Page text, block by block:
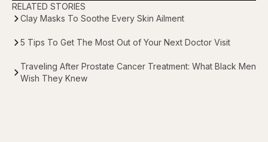
RELATED STORIES
Clay Masks To Soothe Every Skin Ailment
5 Tips To Get The Most Out of Your Next Doctor Visit
Traveling After Prostate Cancer Treatment: What Black Men
Wish They Knew